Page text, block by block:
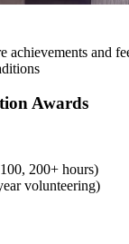
achievements and
Awards
200+ hours)
volunteering)